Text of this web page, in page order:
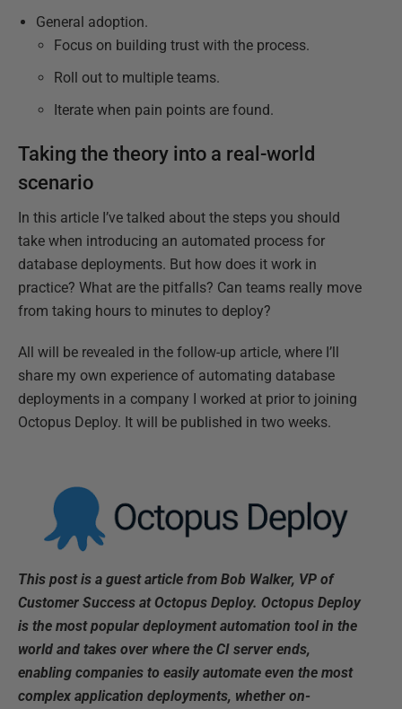
General adoption.
Focus on building trust with the process.
Roll out to multiple teams.
Iterate when pain points are found.
Taking the theory into a real-world
scenario
In this article I’ve talked about the steps you should
take when introducing an automated process for
database deployments. But how does it work in
practice? What are the pitfalls? Can teams really move
from taking hours to minutes to deploy?
All will be revealed in the follow-up article, where I’ll
share my own experience of automating database
deployments in a company I worked at prior to joining
Octopus Deploy. It will be published in two weeks.
This post is a guest article from Bob Walker, VP of
Customer Success at Octopus Deploy. Octopus Deploy
is the most popular deployment automation tool in the
world and takes over where the CI server ends,
enabling companies to easily automate even the most
complex application deployments, whether on-